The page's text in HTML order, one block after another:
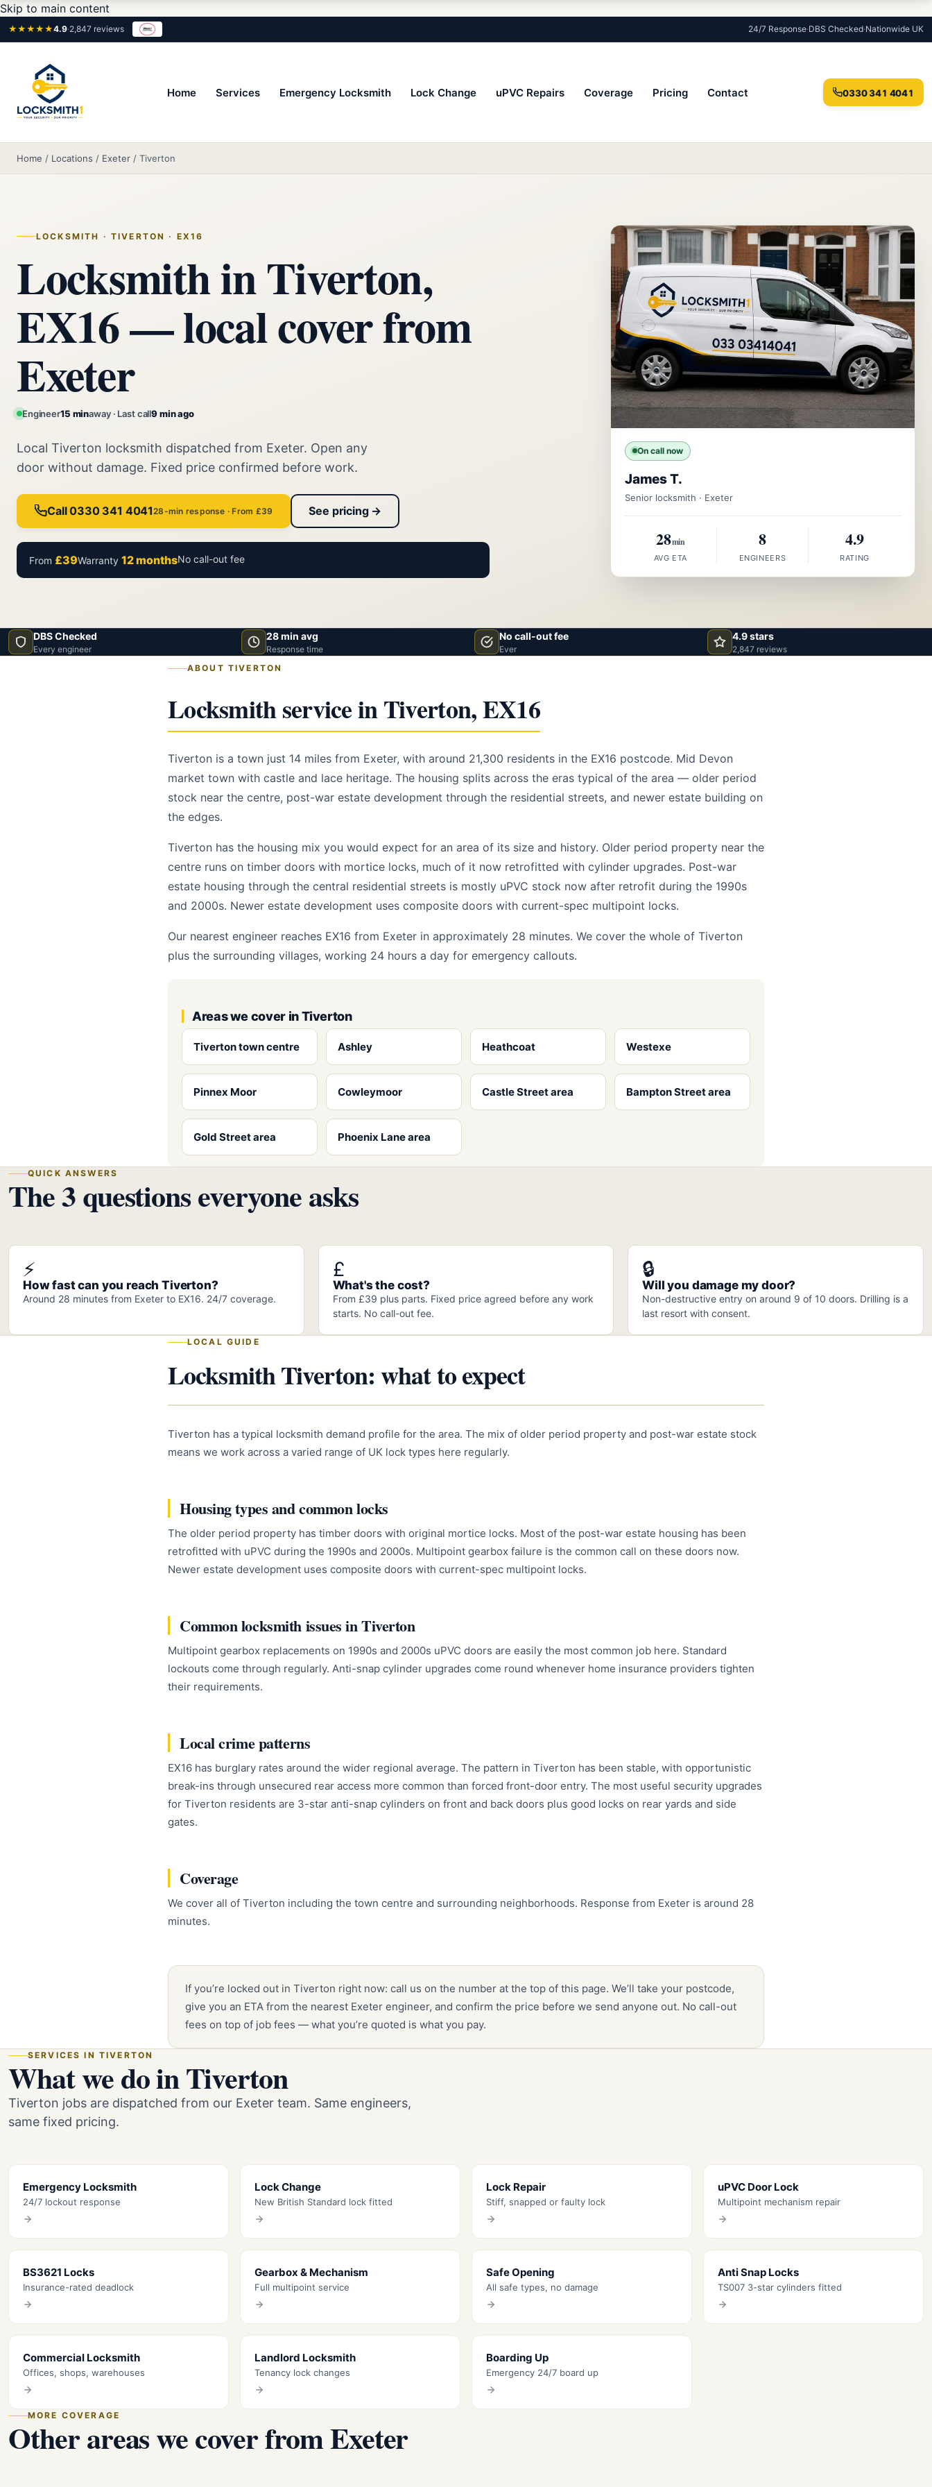
Skip to main content
★★★★★4.9·2,847 reviews 24/7 Response·DBS Checked·Nationwide UK
Home Services Emergency Locksmith Lock Change uPVC Repairs Coverage Pricing Contact 0330 341 4041
Home / Locations / Exeter / Tiverton
LOCKSMITH · TIVERTON · EX16
Locksmith in Tiverton,
EX16 — local cover from
Exeter
Engineer15 minaway · Last call9 min ago
Local Tiverton locksmith dispatched from Exeter. Open any
door without damage. Fixed price confirmed before work.
Call 0330 341 404128-min response · From £39 See pricing →
From £39Warranty 12 monthsNo call-out fee
On call now
James T.
Senior locksmith · Exeter
28min
AVG ETA
8
ENGINEERS
4.9
RATING
DBS Checked
Every engineer
28 min avg
Response time
No call-out fee
Ever
4.9 stars
2,847 reviews
ABOUT TIVERTON
Locksmith service in Tiverton, EX16
Tiverton is a town just 14 miles from Exeter, with around 21,300 residents in the EX16 postcode. Mid Devon
market town with castle and lace heritage. The housing splits across the eras typical of the area — older period
stock near the centre, post-war estate development through the residential streets, and newer estate building on
the edges.
Tiverton has the housing mix you would expect for an area of its size and history. Older period property near the
centre runs on timber doors with mortice locks, much of it now retrofitted with cylinder upgrades. Post-war
estate housing through the central residential streets is mostly uPVC stock now after retrofit during the 1990s
and 2000s. Newer estate development uses composite doors with current-spec multipoint locks.
Our nearest engineer reaches EX16 from Exeter in approximately 28 minutes. We cover the whole of Tiverton
plus the surrounding villages, working 24 hours a day for emergency callouts.
Areas we cover in Tiverton
Tiverton town centre Ashley Heathcoat Westexe
Pinnex Moor Cowleymoor Castle Street area Bampton Street area
Gold Street area Phoenix Lane area
QUICK ANSWERS
The 3 questions everyone asks
⚡
How fast can you reach Tiverton?
Around 28 minutes from Exeter to EX16. 24/7 coverage.
£
What's the cost?
From £39 plus parts. Fixed price agreed before any work
starts. No call-out fee.
🔒
Will you damage my door?
Non-destructive entry on around 9 of 10 doors. Drilling is a
last resort with consent.
LOCAL GUIDE
Locksmith Tiverton: what to expect
Tiverton has a typical locksmith demand profile for the area. The mix of older period property and post-war estate stock
means we work across a varied range of UK lock types here regularly.
Housing types and common locks
The older period property has timber doors with original mortice locks. Most of the post-war estate housing has been
retrofitted with uPVC during the 1990s and 2000s. Multipoint gearbox failure is the common call on these doors now.
Newer estate development uses composite doors with current-spec multipoint locks.
Common locksmith issues in Tiverton
Multipoint gearbox replacements on 1990s and 2000s uPVC doors are easily the most common job here. Standard
lockouts come through regularly. Anti-snap cylinder upgrades come round whenever home insurance providers tighten
their requirements.
Local crime patterns
EX16 has burglary rates around the wider regional average. The pattern in Tiverton has been stable, with opportunistic
break-ins through unsecured rear access more common than forced front-door entry. The most useful security upgrades
for Tiverton residents are 3-star anti-snap cylinders on front and back doors plus good locks on rear yards and side
gates.
Coverage
We cover all of Tiverton including the town centre and surrounding neighborhoods. Response from Exeter is around 28
minutes.
If you’re locked out in Tiverton right now: call us on the number at the top of this page. We’ll take your postcode,
give you an ETA from the nearest Exeter engineer, and confirm the price before we send anyone out. No call-out
fees on top of job fees — what you’re quoted is what you pay.
SERVICES IN TIVERTON
What we do in Tiverton
Tiverton jobs are dispatched from our Exeter team. Same engineers,
same fixed pricing.
Emergency Locksmith
24/7 lockout response
Lock Change
New British Standard lock fitted
Lock Repair
Stiff, snapped or faulty lock
uPVC Door Lock
Multipoint mechanism repair
BS3621 Locks
Insurance-rated deadlock
Gearbox & Mechanism
Full multipoint service
Safe Opening
All safe types, no damage
Anti Snap Locks
TS007 3-star cylinders fitted
Commercial Locksmith
Offices, shops, warehouses
Landlord Locksmith
Tenancy lock changes
Boarding Up
Emergency 24/7 board up
MORE COVERAGE
Other areas we cover from Exeter